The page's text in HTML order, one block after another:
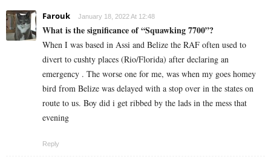
Farouk January 18, 2022 At 12:48
What is the significance of “Squawking 7700”?
When I was based in Assi and Belize the RAF often used to
divert to cushty places (Rio/Florida) after declaring an
emergency . The worse one for me, was when my goes homey
bird from Belize was delayed with a stop over in the states on
route to us. Boy did i get ribbed by the lads in the mess that
evening
Reply